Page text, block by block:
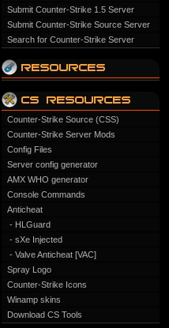
Submit Counter-Strike 1.5 Server
Submit Counter-Strike Source Server
Search for Counter-Strike Server
Counter-Strike Source (CSS)
Counter-Strike Server Mods
Config Files
Server config generator
AMX WHO generator
Console Commands
Anticheat
- HLGuard
- sXe Injected
- Valve Anticheat [VAC]
Spray Logo
Counter-Strike Icons
Winamp skins
Download CS Tools